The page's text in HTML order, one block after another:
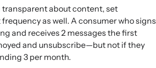
about content, set
as well. A consumer who signs
and receives 2 messages the first
and unsubscribe—but not if they
3 per month.